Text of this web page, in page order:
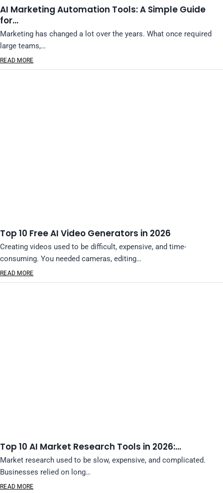
AI Marketing Automation Tools: A Simple Guide
for…
Marketing has changed a lot over the years. What once required
large teams,…
READ MORE
Top 10 Free AI Video Generators in 2026
Creating videos used to be difficult, expensive, and time-
consuming. You needed cameras, editing…
READ MORE
Top 10 AI Market Research Tools in 2026:…
Market research used to be slow, expensive, and complicated.
Businesses relied on long…
READ MORE